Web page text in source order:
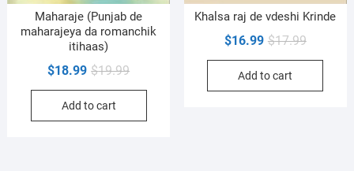
Maharaje (Punjab de
maharajeya da romanchik
itihaas)
$19.99Original
price
$19.99.
$18.99
Current
price
$18.99.
Add to cart
Khalsa raj de vdeshi Krinde
$17.99Original
price
$17.99.
$16.99
Current
price
$16.99.
Add to cart